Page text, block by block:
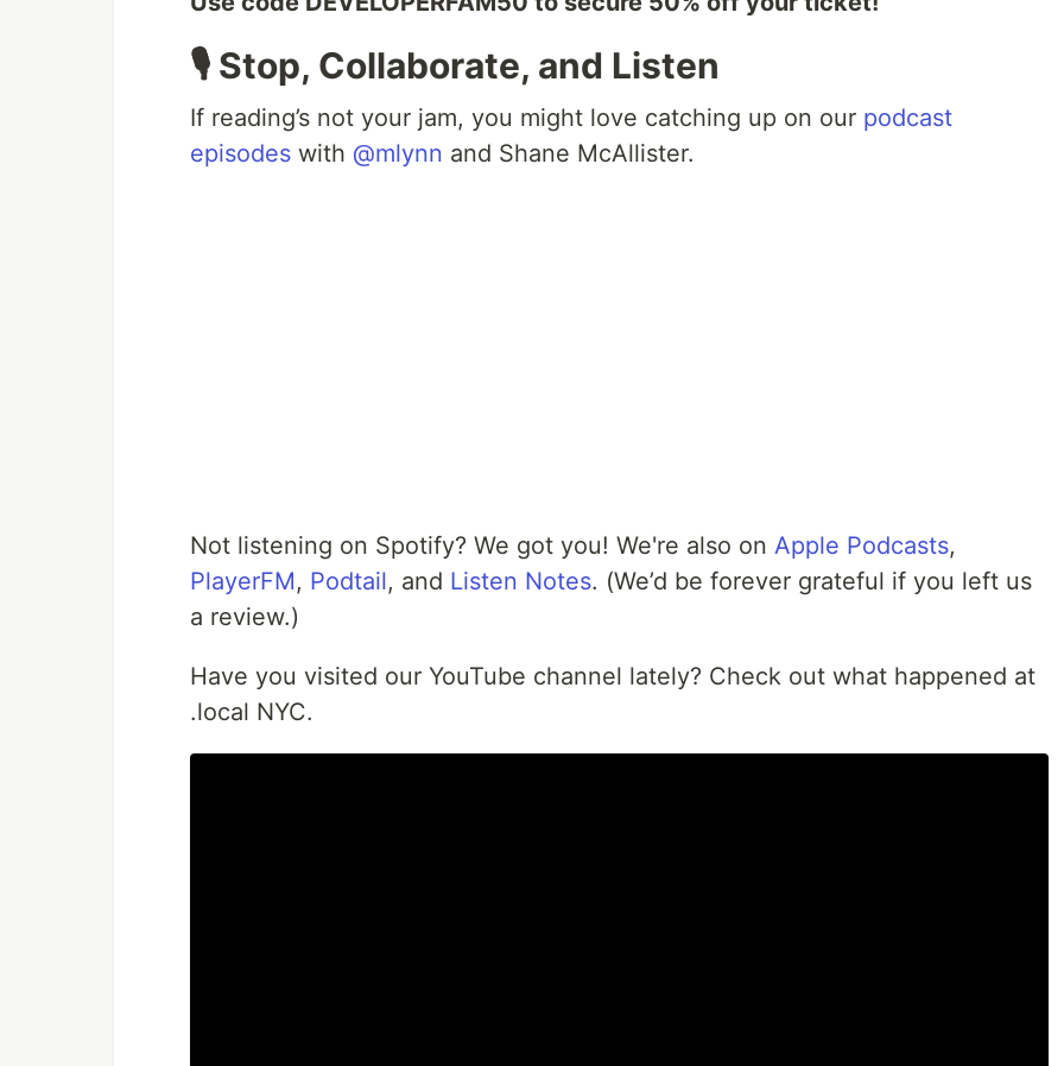
🎙️ Stop, Collaborate, and Listen
If reading’s not your jam, you might love catching up on our podcast
episodes with @mlynn and Shane McAllister.
Not listening on Spotify? We got you! We're also on Apple Podcasts,
PlayerFM, Podtail, and Listen Notes. (We’d be forever grateful if you left us
a review.)
Have you visited our YouTube channel lately? Check out what happened at
.local NYC.